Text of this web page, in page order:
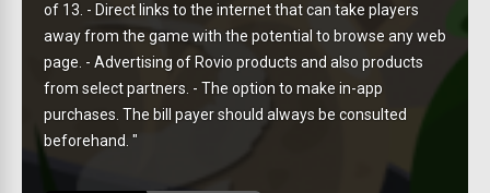
of 13. - Direct links to the internet that can take players
away from the game with the potential to browse any web
page. - Advertising of Rovio products and also products
from select partners. - The option to make in-app
purchases. The bill payer should always be consulted
beforehand. "